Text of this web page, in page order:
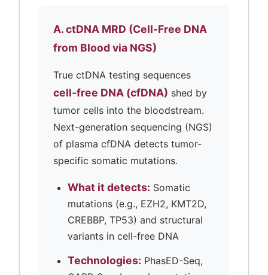
A. ctDNA MRD (Cell-Free DNA
from Blood via NGS)
True ctDNA testing sequences
cell-free DNA (cfDNA) shed by
tumor cells into the bloodstream.
Next-generation sequencing (NGS)
of plasma cfDNA detects tumor-
specific somatic mutations.
What it detects: Somatic
mutations (e.g., EZH2, KMT2D,
CREBBP, TP53) and structural
variants in cell-free DNA
Technologies: PhasED-Seq,